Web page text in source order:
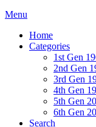
Menu
Home
Categories
1st Gen
2nd Gen
3rd Gen
4th Gen
5th Gen
6th Gen
Search